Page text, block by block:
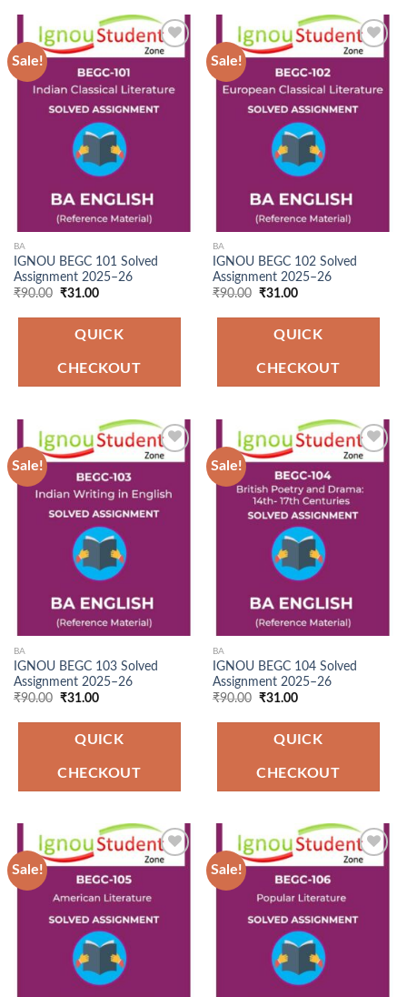
₹195.00
₹235.00
Sale!
Add to
Wishlist
BA
IGNOU BEGC 101 Solved
Assignment 2025–26
₹90.00 Original
was:
₹90.00.
₹31.00Current
is:
₹31.00.
QUICK
CHECKOUT
Sale!
Add to
Wishlist
BA
IGNOU BEGC 102 Solved
Assignment 2025–26
₹90.00 Original
was:
₹90.00.
₹31.00Current
is:
₹31.00.
QUICK
CHECKOUT
Sale!
Add to
Wishlist
BA
IGNOU BEGC 103 Solved
Assignment 2025–26
₹90.00 Original
was:
₹90.00.
₹31.00Current
is:
₹31.00.
QUICK
CHECKOUT
Sale!
Add to
Wishlist
BA
IGNOU BEGC 104 Solved
Assignment 2025–26
₹90.00 Original
was:
₹90.00.
₹31.00Current
is:
₹31.00.
QUICK
CHECKOUT
Sale!
Add to
Wishlist
Sale!
Wishlist